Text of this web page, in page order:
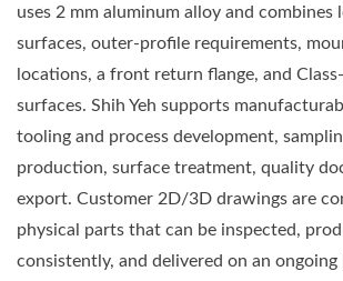
uses 2 mm aluminum alloy and combines
surfaces, outer-profile requirements,
locations, a front return flange, and
surfaces. Shih Yeh supports
tooling and process development,
production, surface treatment, quality
export. Customer 2D/3D drawings are
physical parts that can be inspected,
consistently, and delivered on an